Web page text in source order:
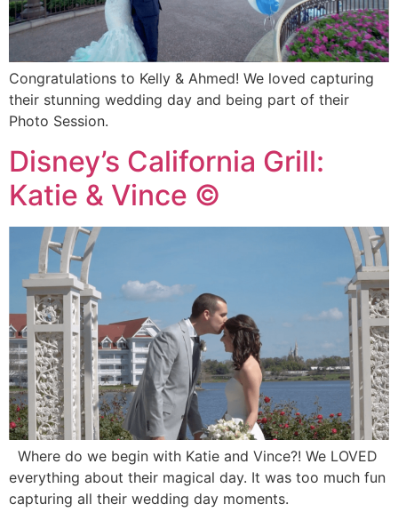
Congratulations to Kelly & Ahmed! We loved capturing
their stunning wedding day and being part of their
Photo Session.
Disney’s California Grill:
Katie & Vince ©
Where do we begin with Katie and Vince?! We LOVED
everything about their magical day. It was too much fun
capturing all their wedding day moments.